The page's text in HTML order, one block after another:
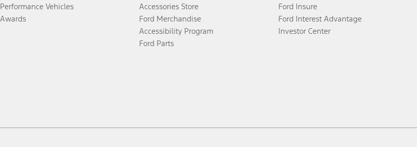
Performance Vehicles
Awards
Accessories Store
Ford Merchandise
Accessibility Program
Ford Parts
Ford Insure
Ford Interest Advantage
Investor Center